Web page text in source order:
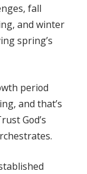
fall
and winter
spring’s
period
and that’s
God’s